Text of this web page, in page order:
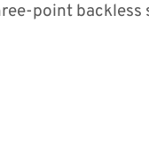
point backless